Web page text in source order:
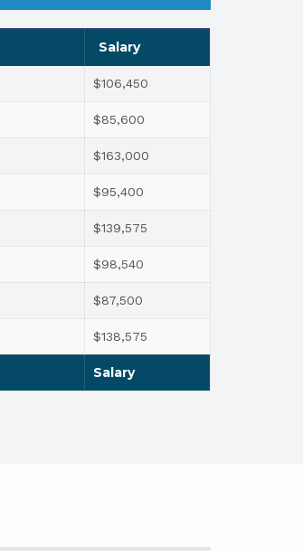
Salary
$106,450
$85,600
$163,000
$95,400
$139,575
$98,540
$87,500
$138,575
Salary